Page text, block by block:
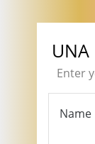
UNA
Enter
Name